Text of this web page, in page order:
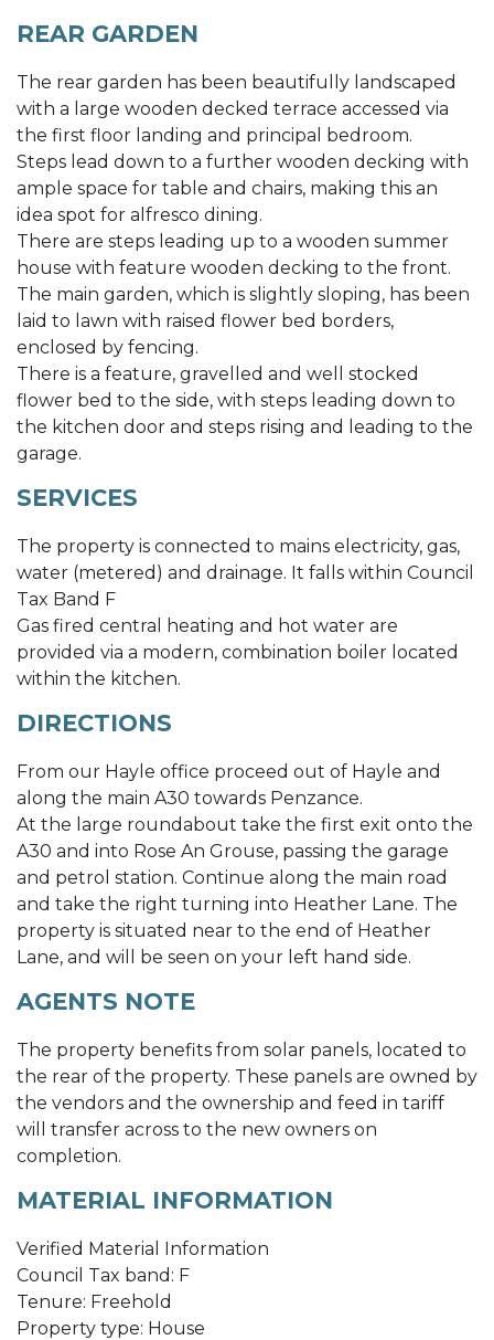
REAR GARDEN
The rear garden has been beautifully landscaped
with a large wooden decked terrace accessed via
the first floor landing and principal bedroom.
Steps lead down to a further wooden decking with
ample space for table and chairs, making this an
idea spot for alfresco dining.
There are steps leading up to a wooden summer
house with feature wooden decking to the front.
The main garden, which is slightly sloping, has been
laid to lawn with raised flower bed borders,
enclosed by fencing.
There is a feature, gravelled and well stocked
flower bed to the side, with steps leading down to
the kitchen door and steps rising and leading to the
garage.
SERVICES
The property is connected to mains electricity, gas,
water (metered) and drainage. It falls within Council
Tax Band F
Gas fired central heating and hot water are
provided via a modern, combination boiler located
within the kitchen.
DIRECTIONS
From our Hayle office proceed out of Hayle and
along the main A30 towards Penzance.
At the large roundabout take the first exit onto the
A30 and into Rose An Grouse, passing the garage
and petrol station. Continue along the main road
and take the right turning into Heather Lane. The
property is situated near to the end of Heather
Lane, and will be seen on your left hand side.
AGENTS NOTE
The property benefits from solar panels, located to
the rear of the property. These panels are owned by
the vendors and the ownership and feed in tariff
will transfer across to the new owners on
completion.
MATERIAL INFORMATION
Verified Material Information
Council Tax band: F
Tenure: Freehold
Property type: House